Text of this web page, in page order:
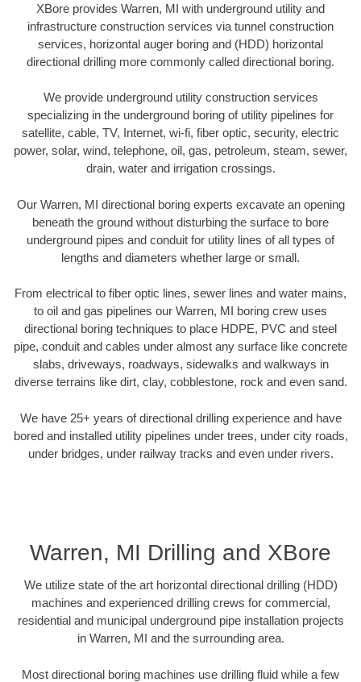
XBore provides Warren, MI with underground utility and
infrastructure construction services via tunnel construction
services, horizontal auger boring and (HDD) horizontal
directional drilling more commonly called directional boring.
We provide underground utility construction services
specializing in the underground boring of utility pipelines for
satellite, cable, TV, Internet, wi-fi, fiber optic, security, electric
power, solar, wind, telephone, oil, gas, petroleum, steam, sewer,
drain, water and irrigation crossings.
Our Warren, MI directional boring experts excavate an opening
beneath the ground without disturbing the surface to bore
underground pipes and conduit for utility lines of all types of
lengths and diameters whether large or small.
From electrical to fiber optic lines, sewer lines and water mains,
to oil and gas pipelines our Warren, MI boring crew uses
directional boring techniques to place HDPE, PVC and steel
pipe, conduit and cables under almost any surface like concrete
slabs, driveways, roadways, sidewalks and walkways in
diverse terrains like dirt, clay, cobblestone, rock and even sand.
We have 25+ years of directional drilling experience and have
bored and installed utility pipelines under trees, under city roads,
under bridges, under railway tracks and even under rivers.
Warren, MI Drilling and XBore
We utilize state of the art horizontal directional drilling (HDD)
machines and experienced drilling crews for commercial,
residential and municipal underground pipe installation projects
in Warren, MI and the surrounding area.
Most directional boring machines use drilling fluid while a few